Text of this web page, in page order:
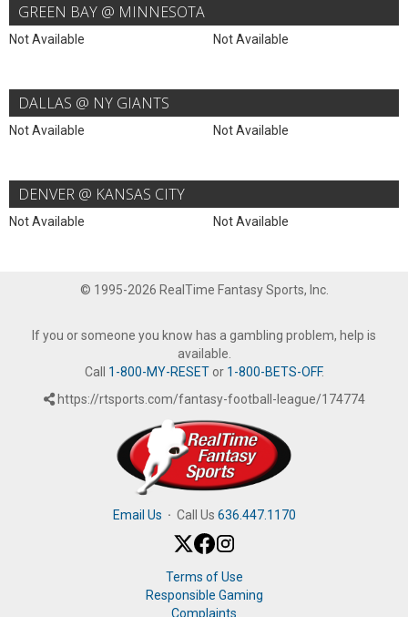
GREEN BAY @ MINNESOTA
Not Available Not Available
DALLAS @ NY GIANTS
Not Available Not Available
DENVER @ KANSAS CITY
Not Available Not Available
© 1995-2026 RealTime Fantasy Sports, Inc.
If you or someone you know has a gambling problem, help is
available.
Call 1-800-MY-RESETor 1-800-BETS-OFF.
https://rtsports.com/fantasy-football-league/174774
Email Us · Call Us 636.447.1170
Terms of Use
Responsible Gaming
Complaints